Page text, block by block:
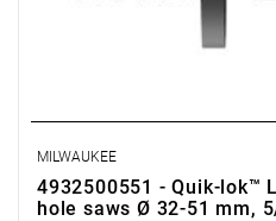
MILWAUKEE
4932500551 - Quik-lok™
hole saws Ø 32-51 mm,